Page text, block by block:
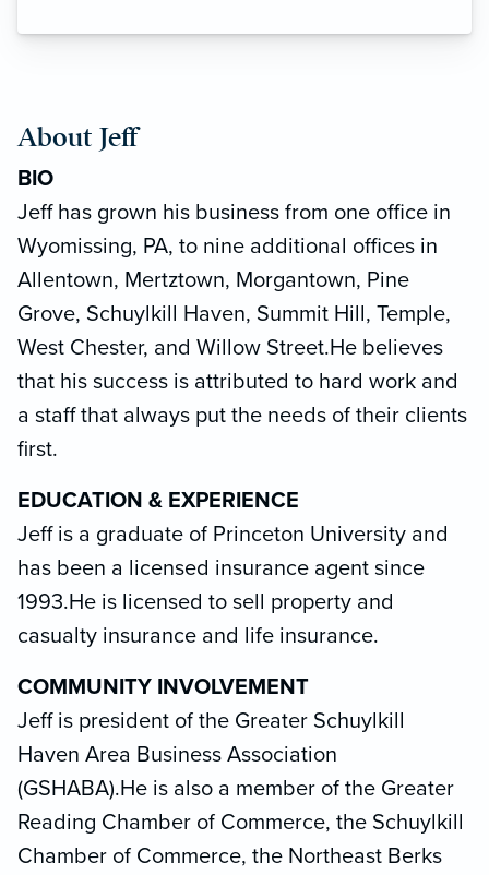
About Jeff
BIO
Jeff has grown his business from one office in
Wyomissing, PA, to nine additional offices in
Allentown, Mertztown, Morgantown, Pine
Grove, Schuylkill Haven, Summit Hill, Temple,
West Chester, and Willow Street.He believes
that his success is attributed to hard work and
a staff that always put the needs of their clients
first.
EDUCATION & EXPERIENCE
Jeff is a graduate of Princeton University and
has been a licensed insurance agent since
1993.He is licensed to sell property and
casualty insurance and life insurance.
COMMUNITY INVOLVEMENT
Jeff is president of the Greater Schuylkill
Haven Area Business Association
(GSHABA).He is also a member of the Greater
Reading Chamber of Commerce, the Schuylkill
Chamber of Commerce, the Northeast Berks